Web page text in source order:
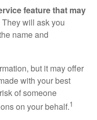
feature that may
They will ask you
name and
but it may offer
with your best
of someone
on your behalf.1